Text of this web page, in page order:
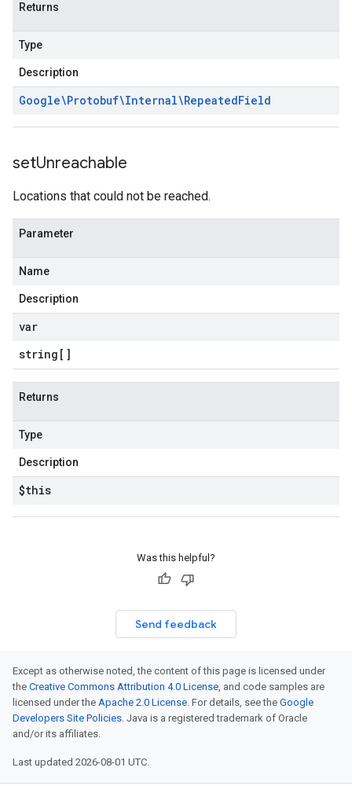
Returns
Type
Description
Google\Protobuf\Internal\RepeatedField
setUnreachable
Locations that could not be reached.
Parameter
Name
Description
var
string[]
Returns
Type
Description
$this
Was this helpful?
Send feedback
Except as otherwise noted, the content of this page is licensed under
the Creative Commons Attribution 4.0 License, and code samples are
licensed under the Apache 2.0 License. For details, see the Google
Developers Site Policies. Java is a registered trademark of Oracle
and/or its affiliates.
Last updated 2026-08-01 UTC.